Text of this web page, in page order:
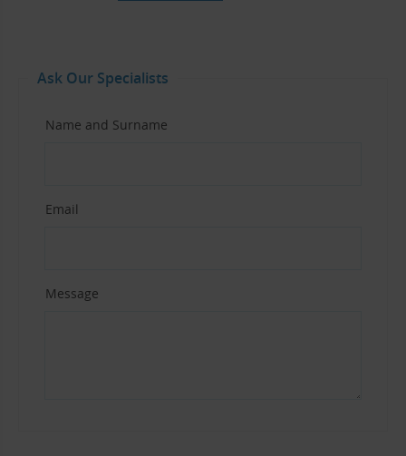
Ask Our Specialists
Name and Surname
Email
Message